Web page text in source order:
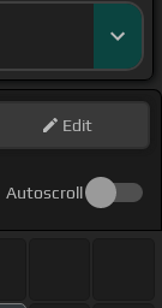
Edit
Autoscroll